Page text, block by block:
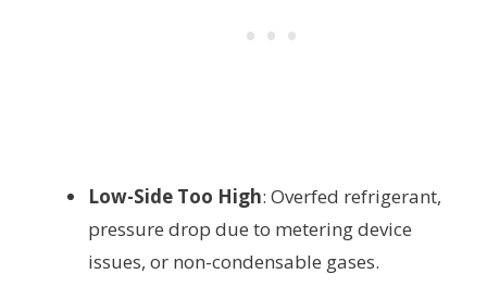
Low-Side Too High: Overfed refrigerant,
pressure drop due to metering device
issues, or non-condensable gases.